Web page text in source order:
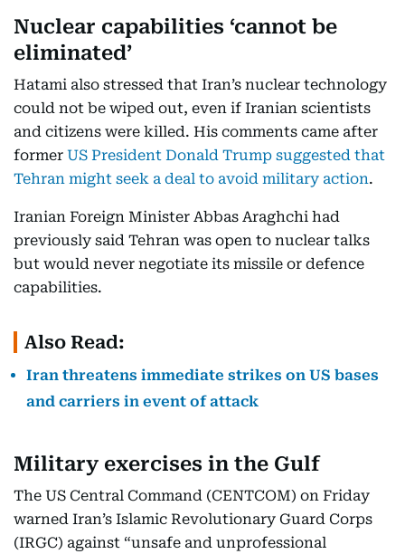
Nuclear capabilities ‘cannot be
eliminated’
Hatami also stressed that Iran’s nuclear technology
could not be wiped out, even if Iranian scientists
and citizens were killed. His comments came after
former US President Donald Trump suggested that
Tehran might seek a deal to avoid military action.
Iranian Foreign Minister Abbas Araghchi had
previously said Tehran was open to nuclear talks
but would never negotiate its missile or defence
capabilities.
Also Read:
Iran threatens immediate strikes on US bases
and carriers in event of attack
Military exercises in the Gulf
The US Central Command (CENTCOM) on Friday
warned Iran’s Islamic Revolutionary Guard Corps
(IRGC) against “unsafe and unprofessional